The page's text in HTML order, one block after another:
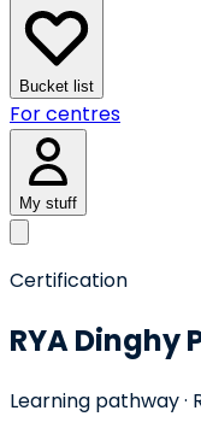
Bucket list
For centres
My stuff
Certification
RYA Dinghy
Learning pathway·